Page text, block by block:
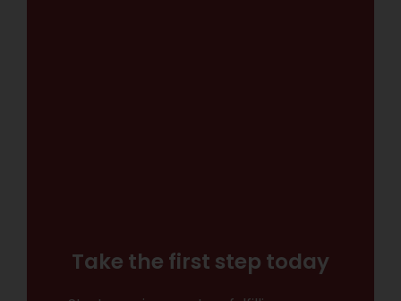
Take the first step today